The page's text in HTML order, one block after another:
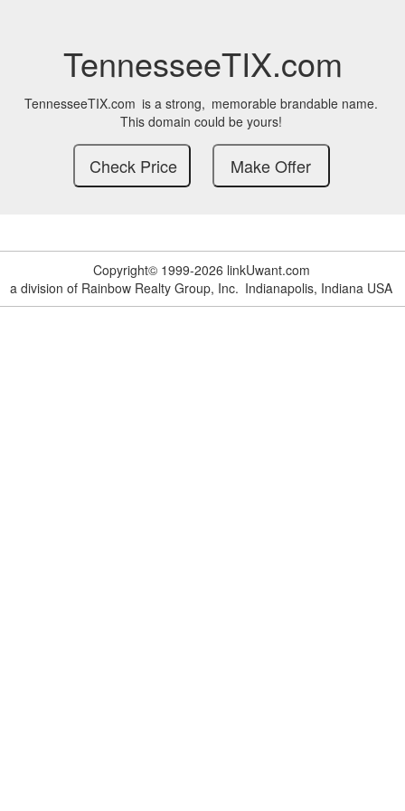
TennesseeTIX.com
TennesseeTIX.com is a strong, memorable brandable name.
This domain could be yours!
Copyright© 1999-2026 linkUwant.com
a division of Rainbow Realty Group, Inc. Indianapolis, Indiana USA